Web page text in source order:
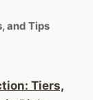
and Tips
Tiers,